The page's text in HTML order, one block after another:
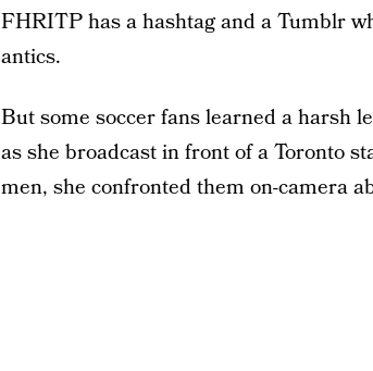
FHRITP has a hashtag and a Tumblr
antics.
But some soccer fans learned a harsh
as she broadcast in front of a Toronto
men, she confronted them on-camera